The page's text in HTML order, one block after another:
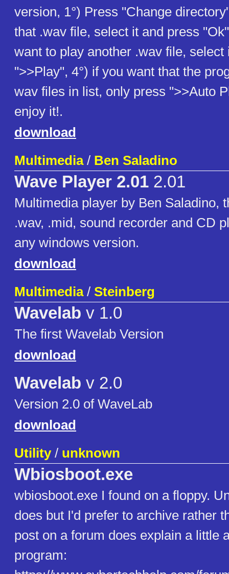
version, 1°) Press "Change
that .wav file, select it and press
want to play another .wav file, select
">>Play", 4°) if you want that the
wav files in list, only press ">>Auto
enjoy it!.
download
Multimedia/ Ben Saladino
Wave Player 2.01 2.01
Multimedia player by Ben Saladino,
.wav, .mid, sound recorder and CD
any windows version.
download
Multimedia/ Steinberg
Wavelab v 1.0
The first Wavelab Version
download
Wavelab v 2.0
Version 2.0 of WaveLab
download
Utility/ unknown
Wbiosboot.exe
wbiosboot.exe I found on a floppy.
does but I'd prefer to archive rather
post on a forum does explain a little
program: